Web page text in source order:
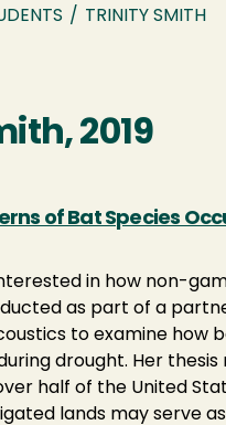
/ TRINITY SMITH
2019
of Bat Species
in how non-
as part of a
to examine how
drought. Her
half of the United
lands may serve